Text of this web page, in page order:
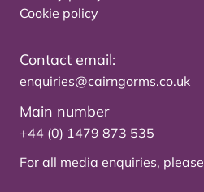
Cookie policy
Contact email:
enquiries@cairngorms.co.uk
Main number
+44 (0) 1479 873 535
For all media enquiries, please